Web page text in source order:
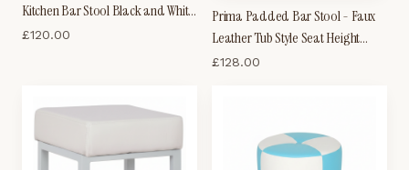
Kitchen Bar Stool Black and White
Padded Seat
£120.00
Prima Padded Bar Stool - Faux
Leather Tub Style Seat Height
Adjustable
£128.00